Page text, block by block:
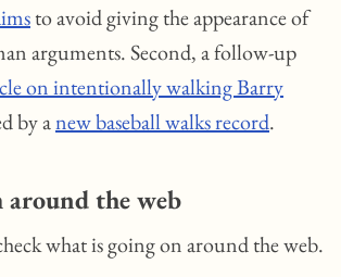
to avoid giving the appearance of
arguments. Second, a follow-up
on intentionally walking Barry
by anew baseball walks record.
around the web
what is going on around the web.